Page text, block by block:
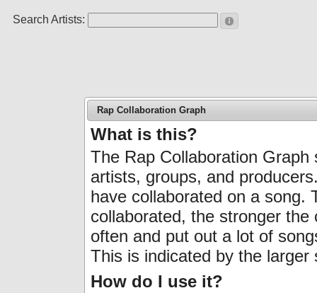
Search Artists:
Rap Collaboration Graph
What is this?
The Rap Collaboration
artists, groups, and
have collaborated on a song.
collaborated, the stronger
often and put out a lot of
This is indicated by the larger
How do I use it?